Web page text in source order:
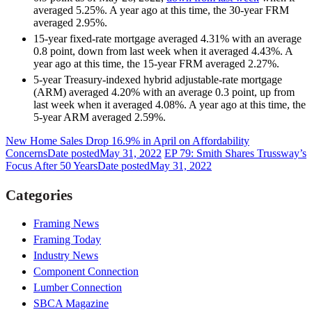
averaged 5.25%. A year ago at this time, the 30-year FRM
averaged 2.95%.
15-year fixed-rate mortgage averaged 4.31% with an average
0.8 point, down from last week when it averaged 4.43%. A
year ago at this time, the 15-year FRM averaged 2.27%.
5-year Treasury-indexed hybrid adjustable-rate mortgage
(ARM) averaged 4.20% with an average 0.3 point, up from
last week when it averaged 4.08%. A year ago at this time, the
5-year ARM averaged 2.59%.
New Home Sales Drop 16.9% in April on Affordability
ConcernsDate postedMay 31, 2022 EP 79: Smith Shares Trussway’s
Focus After 50 YearsDate postedMay 31, 2022
Categories
Framing News
Framing Today
Industry News
Component Connection
Lumber Connection
SBCA Magazine